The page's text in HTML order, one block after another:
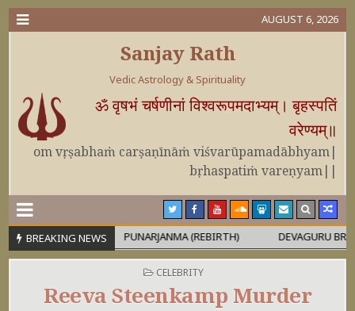
AUGUST 6, 2026
Sanjay Rath
Vedic Astrology & Spirituality
ॐ वृषभं चर्षणीनां विश्वरूपमदाभ्यम्। बृहस्पतिं
वरेण्यम्॥
om vṛṣabhaṁ carṣaṇīnāṁ viśvarūpamadābhyam|
bṛhaspatiṁ vareṇyam||
BREAKING NEWSPUNARJANMA (REBIRTH) DEVAGURU BRIHASPATI
POSTED IN
CELEBRITY
Reeva Steenkamp Murder